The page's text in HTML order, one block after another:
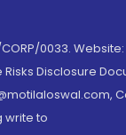
0033. Website:
Disclosure
write to